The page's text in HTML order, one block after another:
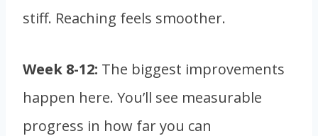
stiff. Reaching feels smoother.
Week 8-12: The biggest improvements
happen here. You’ll see measurable
progress in how far you can